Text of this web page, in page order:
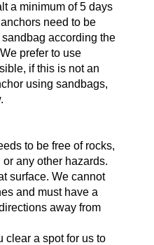
a minimum of 5 days
need to be
according the
prefer to use
if this is not an
using sandbags,
to be free of rocks,
any other hazards.
surface. We cannot
and must have a
away from
clear a spot for us to